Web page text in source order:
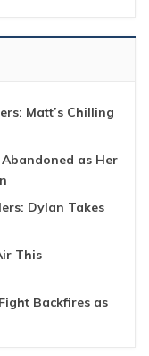
Matt’s Chilling
as Her
Dylan Takes
This
Backfires as